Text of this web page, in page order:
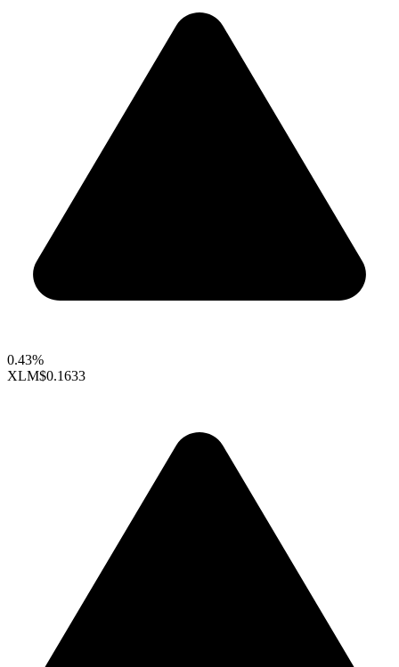
0.43%
XLM$0.1633